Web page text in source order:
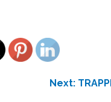
Next: